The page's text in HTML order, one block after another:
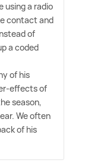
using a radio
contact and
of
a coded
of his
effects of
season,
We often
of his